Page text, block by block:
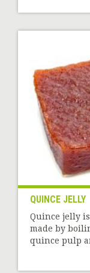
QUINCE JELLY
Quince jelly
made by
quince pulp